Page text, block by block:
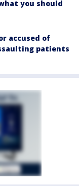
you should
accused of
patients